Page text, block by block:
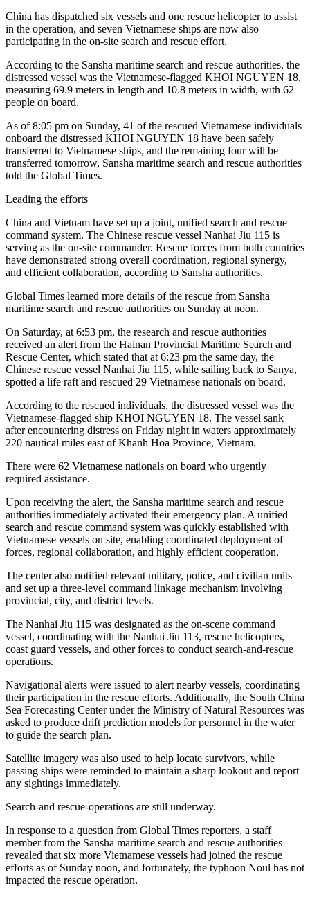
China has dispatched six vessels and one rescue helicopter to assist
in the operation, and seven Vietnamese ships are now also
participating in the on-site search and rescue effort.
According to the Sansha maritime search and rescue authorities, the
distressed vessel was the Vietnamese-flagged KHOI NGUYEN 18,
measuring 69.9 meters in length and 10.8 meters in width, with 62
people on board.
As of 8:05 pm on Sunday, 41 of the rescued Vietnamese individuals
onboard the distressed KHOI NGUYEN 18 have been safely
transferred to Vietnamese ships, and the remaining four will be
transferred tomorrow, Sansha maritime search and rescue authorities
told the Global Times.
Leading the efforts
China and Vietnam have set up a joint, unified search and rescue
command system. The Chinese rescue vessel Nanhai Jiu 115 is
serving as the on-site commander. Rescue forces from both countries
have demonstrated strong overall coordination, regional synergy,
and efficient collaboration, according to Sansha authorities.
Global Times learned more details of the rescue from Sansha
maritime search and rescue authorities on Sunday at noon.
On Saturday, at 6:53 pm, the research and rescue authorities
received an alert from the Hainan Provincial Maritime Search and
Rescue Center, which stated that at 6:23 pm the same day, the
Chinese rescue vessel Nanhai Jiu 115, while sailing back to Sanya,
spotted a life raft and rescued 29 Vietnamese nationals on board.
According to the rescued individuals, the distressed vessel was the
Vietnamese-flagged ship KHOI NGUYEN 18. The vessel sank
after encountering distress on Friday night in waters approximately
220 nautical miles east of Khanh Hoa Province, Vietnam.
There were 62 Vietnamese nationals on board who urgently
required assistance.
Upon receiving the alert, the Sansha maritime search and rescue
authorities immediately activated their emergency plan. A unified
search and rescue command system was quickly established with
Vietnamese vessels on site, enabling coordinated deployment of
forces, regional collaboration, and highly efficient cooperation.
The center also notified relevant military, police, and civilian units
and set up a three-level command linkage mechanism involving
provincial, city, and district levels.
The Nanhai Jiu 115 was designated as the on-scene command
vessel, coordinating with the Nanhai Jiu 113, rescue helicopters,
coast guard vessels, and other forces to conduct search-and-rescue
operations.
Navigational alerts were issued to alert nearby vessels, coordinating
their participation in the rescue efforts. Additionally, the South China
Sea Forecasting Center under the Ministry of Natural Resources was
asked to produce drift prediction models for personnel in the water
to guide the search plan.
Satellite imagery was also used to help locate survivors, while
passing ships were reminded to maintain a sharp lookout and report
any sightings immediately.
Search-and rescue-operations are still underway.
In response to a question from Global Times reporters, a staff
member from the Sansha maritime search and rescue authorities
revealed that six more Vietnamese vessels had joined the rescue
efforts as of Sunday noon, and fortunately, the typhoon Noul has not
impacted the rescue operation.